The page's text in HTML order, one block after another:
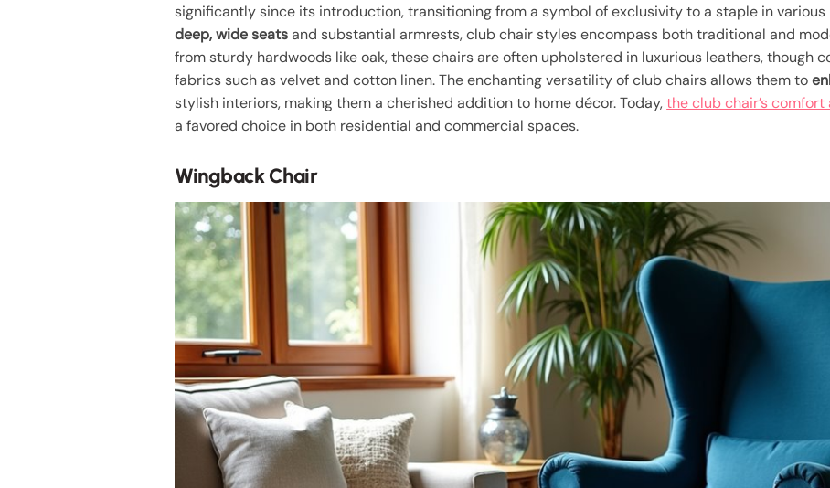
significantly since its introduction, transitioning from a symbol of exclusivity to a staple in
deep, wide seatsand substantial armrests, club chair styles encompass both traditional and
from sturdy hardwoods like oak, these chairs are often upholstered in luxurious leathers, though
fabrics such as velvet and cotton linen. The enchanting versatility of club chairs allows them to
stylish interiors, making them a cherished addition to home décor. Today,the club chair’s
a favored choice in both residential and commercial spaces.
Wingback Chair